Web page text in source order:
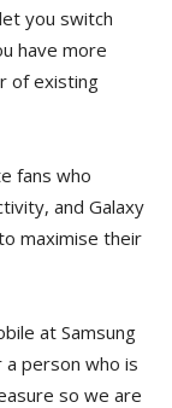
you switch
have more
of existing
fans who
and Galaxy
maximise their
at Samsung
person who is
so we are